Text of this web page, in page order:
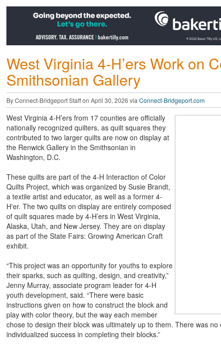
West Virginia 4-H’ers Work on
Smithsonian Gallery
By Connect-Bridgeport Staff on April 30, 2026 via Connect-Bridgeport.com
West Virginia 4-H’ers from 17 counties are officially
nationally recognized quilters, as quilt squares they
contributed to two larger quilts are now on display at
the Renwick Gallery in the Smithsonian in
Washington, D.C.
These quilts are part of the 4-H Interaction of Color
Quilts Project, which was organized by Susie Brandt,
a textile artist and educator, as well as a former 4-
H'er. The two quilts on display are entirely composed
of quilt squares made by 4-H’ers in West Virginia,
Alaska, Utah, and New Jersey. They are on display
as part of the State Fairs: Growing American Craft
exhibit.
“This project was an opportunity for youths to explore
their sparks, such as quilting, design, and creativity,”
Jenny Murray, associate program leader for 4-H
youth development, said. “There were basic
instructions given on how to construct the block and
play with color theory, but the way each member
chose to design their block was ultimately up to them. There was
individualized success in completing their blocks.”